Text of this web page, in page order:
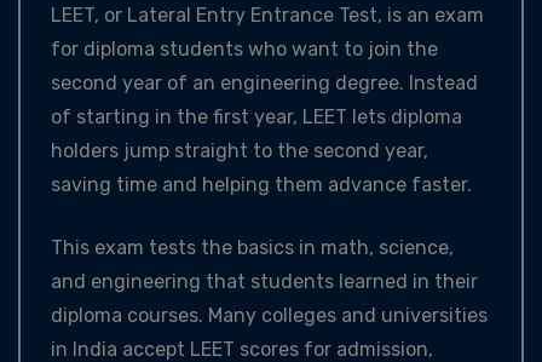
LEET, or Lateral Entry Entrance Test, is an exam
for diploma students who want to join the
second year of an engineering degree. Instead
of starting in the first year, LEET lets diploma
holders jump straight to the second year,
saving time and helping them advance faster.
This exam tests the basics in math, science,
and engineering that students learned in their
diploma courses. Many colleges and universities
in India accept LEET scores for admission,